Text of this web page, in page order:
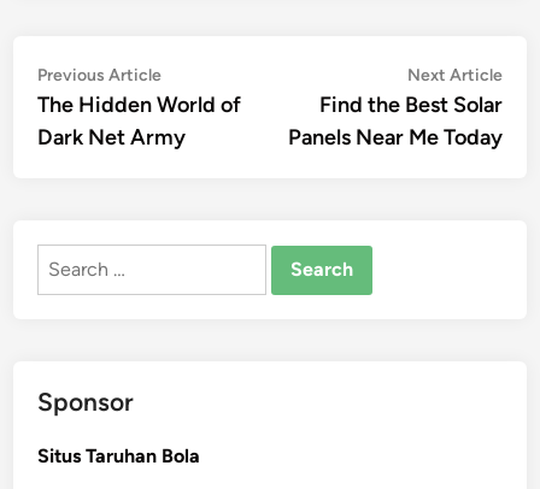
Post
navigation
Previous ArticlePrevious
article:
The Hidden World of
Dark Net Army
Next Article
Find the Best Solar
Panels Near Me Today
Search
Sponsor
Situs Taruhan Bola